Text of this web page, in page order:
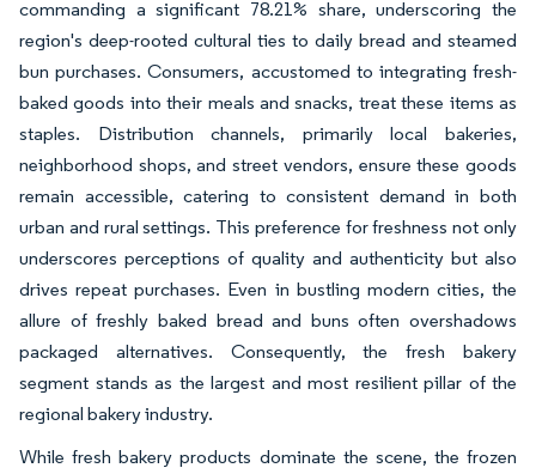
commanding a significant 78.21% share, underscoring the
region's deep-rooted cultural ties to daily bread and steamed
bun purchases. Consumers, accustomed to integrating fresh-
baked goods into their meals and snacks, treat these items as
staples. Distribution channels, primarily local bakeries,
neighborhood shops, and street vendors, ensure these goods
remain accessible, catering to consistent demand in both
urban and rural settings. This preference for freshness not only
underscores perceptions of quality and authenticity but also
drives repeat purchases. Even in bustling modern cities, the
allure of freshly baked bread and buns often overshadows
packaged alternatives. Consequently, the fresh bakery
segment stands as the largest and most resilient pillar of the
regional bakery industry.
While fresh bakery products dominate the scene, the frozen